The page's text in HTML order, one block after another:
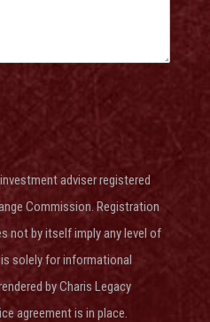
adviserregistered
Commission . Registration
not by itself imply any level of
solely for informational
by Charis Legacy
agreement is in place.